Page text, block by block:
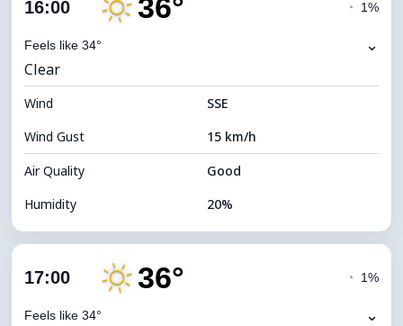
Visibility
Brightness Index 4 (Dim)
Cloud Ceiling 6080 m
16:00 36°
Feels like 34°
◔ 1%
⌄
Clear
Wind
SSE
Wind Gust
15 km/h
Air Quality
Good
Humidity
20%
Cloud Cover
17:00 36°
Feels like 34°
◔ 1%
⌄